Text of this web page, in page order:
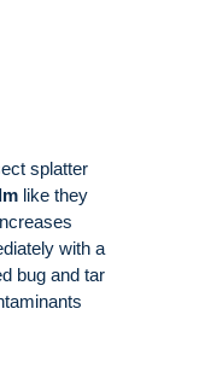
splatter
like they
with a
bug and tar